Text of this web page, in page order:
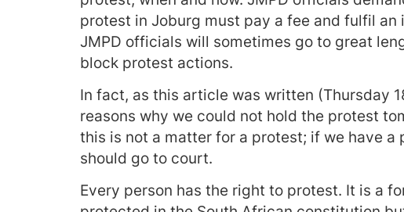
protest in Joburg must pay a fee and fulfil an
JMPD officials will sometimes go to great
block protest actions.
In fact, as this article was written (Thursday
reasons why we could not hold the protest
this is not a matter for a protest; if we have a
should go to court.
Every person has the right to protest. It is a